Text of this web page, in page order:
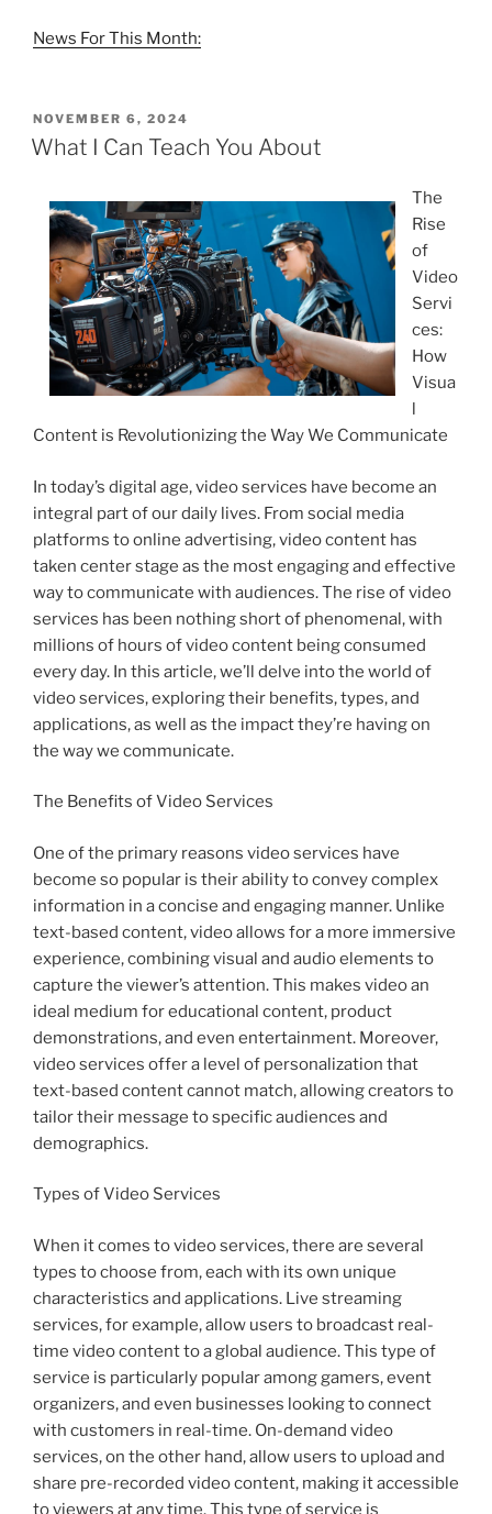
News For This Month:
POSTED
ON
NOVEMBER 6, 2024
What I Can Teach You About
The
Rise
of
Video
Servi
ces:
How
Visua
l
Content is Revolutionizing the Way We Communicate
In today’s digital age, video services have become an
integral part of our daily lives. From social media
platforms to online advertising, video content has
taken center stage as the most engaging and effective
way to communicate with audiences. The rise of video
services has been nothing short of phenomenal, with
millions of hours of video content being consumed
every day. In this article, we’ll delve into the world of
video services, exploring their benefits, types, and
applications, as well as the impact they’re having on
the way we communicate.
The Benefits of Video Services
One of the primary reasons video services have
become so popular is their ability to convey complex
information in a concise and engaging manner. Unlike
text-based content, video allows for a more immersive
experience, combining visual and audio elements to
capture the viewer’s attention. This makes video an
ideal medium for educational content, product
demonstrations, and even entertainment. Moreover,
video services offer a level of personalization that
text-based content cannot match, allowing creators to
tailor their message to specific audiences and
demographics.
Types of Video Services
When it comes to video services, there are several
types to choose from, each with its own unique
characteristics and applications. Live streaming
services, for example, allow users to broadcast real-
time video content to a global audience. This type of
service is particularly popular among gamers, event
organizers, and even businesses looking to connect
with customers in real-time. On-demand video
services, on the other hand, allow users to upload and
share pre-recorded video content, making it accessible
to viewers at any time. This type of service is